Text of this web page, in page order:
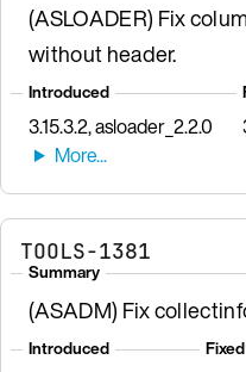
(ASLOADER) Fix
without header.
Introduced
3.15.3.2, asloader_2.2.0
TOOLS-1381
Summary
(ASADM) Fix
Introduced Fixed